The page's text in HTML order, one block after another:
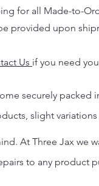
for all Made-to-
provided upon
Us if you need
securely packed
slight
At Three Jax we
to any product